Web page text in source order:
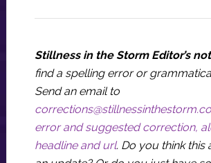
Stillness in the Storm Editor’s
find a spelling error or
Send an email to
error and suggested correction,
headline and url. Do you think this